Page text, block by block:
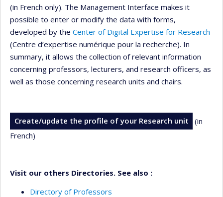
(in French only). The Management Interface makes it
possible to enter or modify the data with forms,
developed by the Center of Digital Expertise for Research
(Centre d’expertise numérique pour la recherche). In
summary, it allows the collection of relevant information
concerning professors, lecturers, and research officers, as
well as those concerning research units and chairs.
Create/update the profile of your Research unit
(in
French)
Visit our others Directories. See also :
Directory of Professors